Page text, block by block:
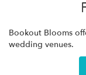
Bookout Blooms
wedding venues.